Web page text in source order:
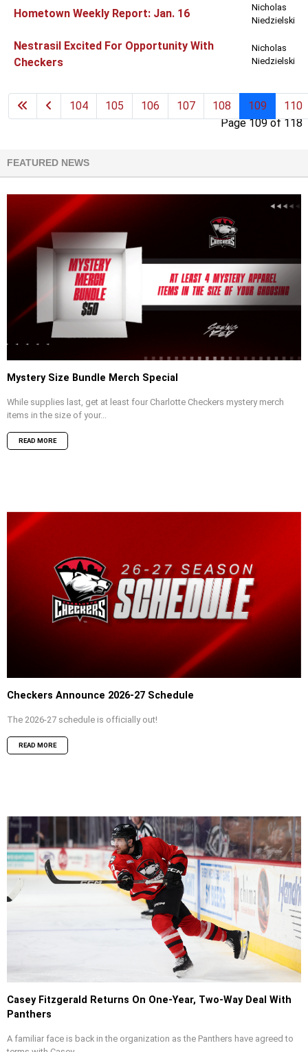
Hometown Weekly Report: Jan. 16
Nicholas
Niedzielski
Nestrasil Excited For Opportunity With
Checkers
Nicholas
Niedzielski
Page 109 of 118
104 105 106 107 108 109 110
FEATURED NEWS
Mystery Size Bundle Merch Special
While supplies last, get at least four Charlotte Checkers mystery merch
items in the size of your...
READ MORE
Checkers Announce 2026-27 Schedule
The 2026-27 schedule is officially out!
READ MORE
Casey Fitzgerald Returns On One-Year, Two-Way Deal With
Panthers
A familiar face is back in the organization as the Panthers have agreed to